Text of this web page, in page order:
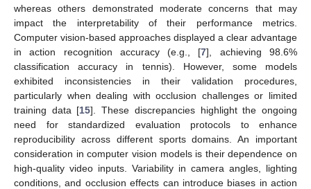
whereas others demonstrated moderate concerns that may
impact the interpretability of their performance metrics.
Computer vision-based approaches displayed a clear advantage
in action recognition accuracy (e.g., [7], achieving 98.6%
classification accuracy in tennis). However, some models
exhibited inconsistencies in their validation procedures,
particularly when dealing with occlusion challenges or limited
training data [15]. These discrepancies highlight the ongoing
need for standardized evaluation protocols to enhance
reproducibility across different sports domains. An important
consideration in computer vision models is their dependence on
high-quality video inputs. Variability in camera angles, lighting
conditions, and occlusion effects can introduce biases in action